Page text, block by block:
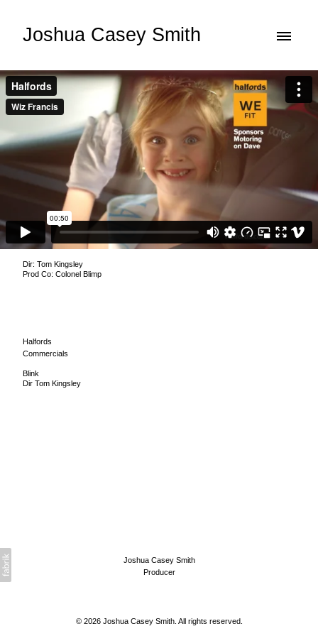
Joshua Casey Smith
Dir: Tom Kingsley
Prod Co: Colonel Blimp
Halfords
Commercials
Blink
Dir Tom Kingsley
Joshua Casey Smith
Producer
© 2026 Joshua Casey Smith. All rights reserved.